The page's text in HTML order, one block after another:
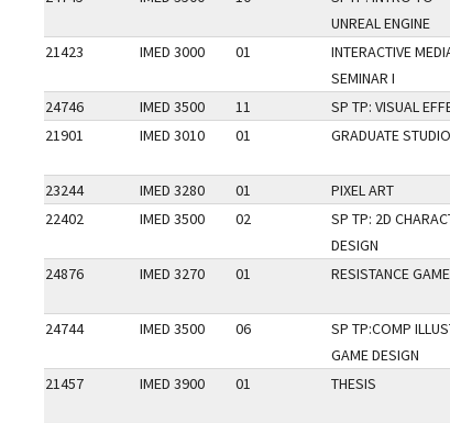
UNREAL ENGINE
21423 IMED 3000 01
INTERACTIVE
SEMINAR I
24746 IMED 3500 11 SP TP: VISUAL
21901
IMED 3010 01 GRADUATE STUDIO
23244 IMED 3280 01 PIXEL ART
22402
IMED 3500 02
SP TP: 2D
DESIGN
24876 IMED 3270 01 RESISTANCE
24744 IMED 3500 06
SP TP:COMP
GAME DESIGN
21457 IMED 3900 01 THESIS